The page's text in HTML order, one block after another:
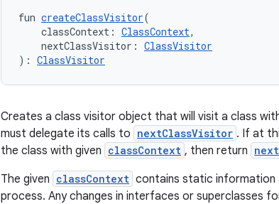
fun createClassVisitor(
classContext: ClassContext,
nextClassVisitor: ClassVisitor
): ClassVisitor
Creates a class visitor object that will visit a class
must delegate its calls to nextClassVisitor . If at
the class with given classContext , then return
The given classContext contains static
process. Any changes in interfaces or superclasses